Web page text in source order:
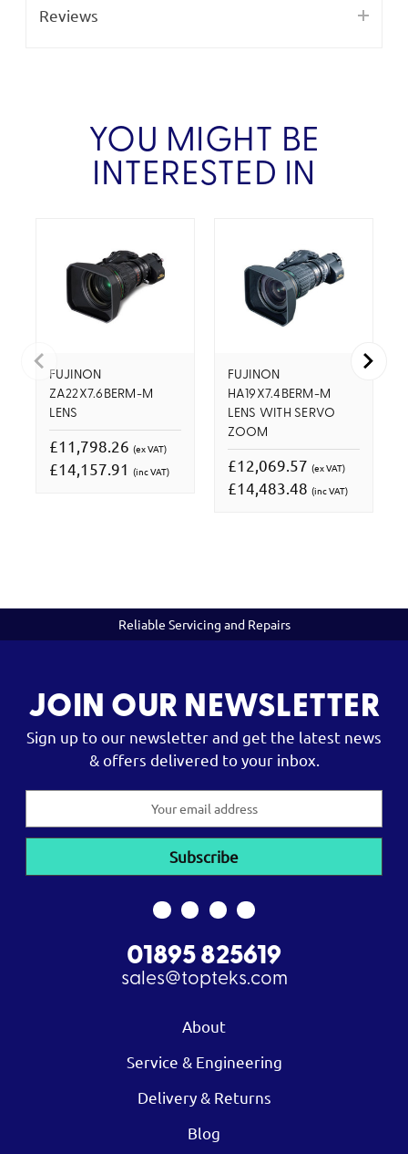
Reviews
YOU MIGHT BE
INTERESTED IN
FUJINON
ZA22X7.6BERM-M
LENS
£11,798.26 (ex VAT)
£14,157.91 (inc VAT)
FUJINON
HA19X7.4BERM-M
LENS WITH SERVO
ZOOM
£12,069.57 (ex VAT)
£14,483.48 (inc VAT)
Reliable Servicing and Repairs
JOIN OUR NEWSLETTER
Sign up to our newsletter and get the latest news
& offers delivered to your inbox.
01895 825619
sales@topteks.com
About
Service & Engineering
Delivery & Returns
Blog